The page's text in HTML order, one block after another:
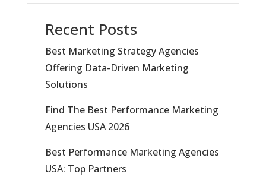
Recent Posts
Best Marketing Strategy Agencies
Offering Data-Driven Marketing
Solutions
Find The Best Performance Marketing
Agencies USA 2026
Best Performance Marketing Agencies
USA: Top Partners